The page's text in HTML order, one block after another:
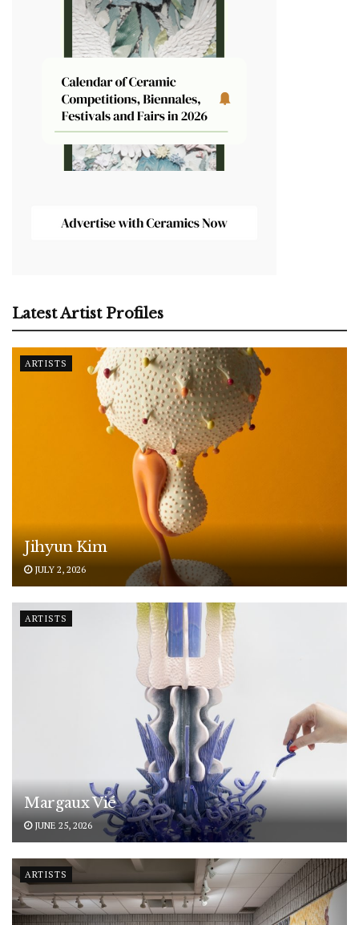
Latest Artist Profiles
ARTISTS
Jihyun Kim
JULY 2, 2026
ARTISTS
Margaux Vié
JUNE 25, 2026
ARTISTS